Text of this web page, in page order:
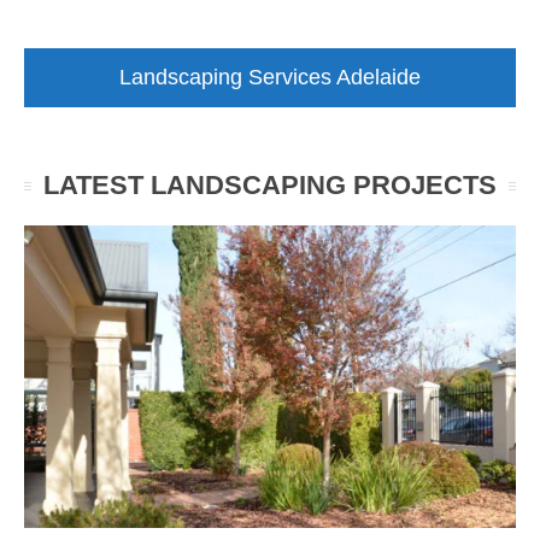
Landscaping Services Adelaide
LATEST LANDSCAPING PROJECTS